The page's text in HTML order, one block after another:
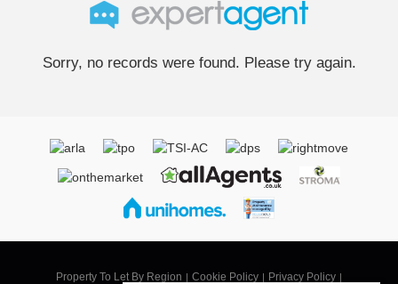
Sorry, no records were found. Please try again.
Property To Let By Region Cookie Policy Privacy Policy